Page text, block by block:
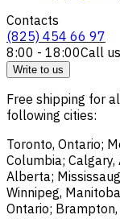
Contacts
(825) 454 66 97
8:00 - 18:00Call us
Write to us
Free shipping for
following cities:
Toronto, Ontario;
Columbia;
Alberta;
Winnipeg,
Ontario; Brampton,